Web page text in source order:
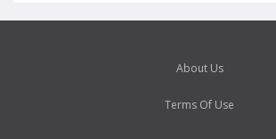
About Us
Terms Of Use